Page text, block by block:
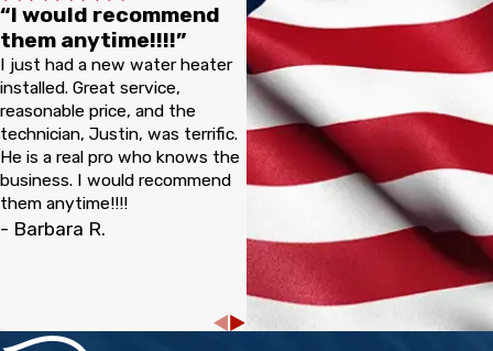
“I would recommend
them anytime!!!!”
I just had a new water heater
installed. Great service,
reasonable price, and the
technician, Justin, was terrific.
He is a real pro who knows the
business. I would recommend
them anytime!!!!
- Barbara R.